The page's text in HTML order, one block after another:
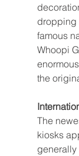
dropping
famous
Whoopi
the
The
kiosks